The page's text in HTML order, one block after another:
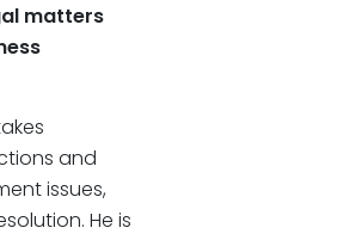
matters
and
issues,
He is